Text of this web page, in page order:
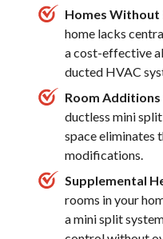
Homes
home lacks
a cost-effective
ducted HVAC
Room
ductless mini
space eliminates
modifications.
Supplemental
rooms in your
a mini split